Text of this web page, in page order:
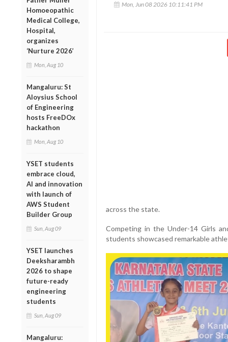
Homoeopathic
Medical College,
Hospital,
organizes
‘Nurture 2026’
Mon, Aug 10
Mangaluru: St
Aloysius School
of Engineering
hosts FreeDOx
hackathon
Mon, Aug 10
YSET students
embrace cloud,
AI and innovation
with launch of
AWS Student
Builder Group
Sun, Aug 09
YSET launches
Deeksharambh
2026 to shape
future-ready
engineering
students
Sun, Aug 09
Mangaluru:
Mon, Jun 08 2026 10:11:41 PM
across the state.
Competing in the Under-14 Girls
students showcased remarkable